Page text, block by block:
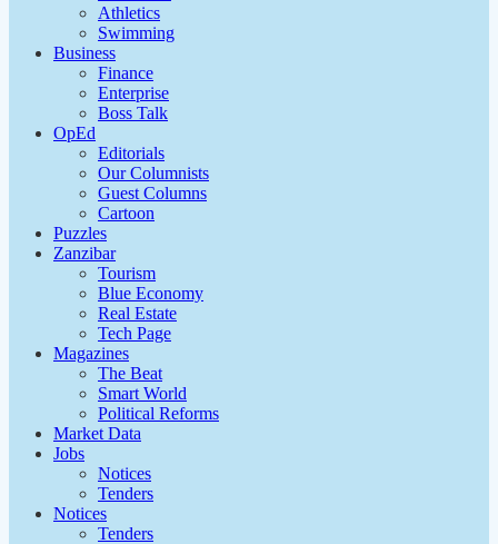
Athletics
Swimming
Business
Finance
Enterprise
Boss Talk
OpEd
Editorials
Our Columnists
Guest Columns
Cartoon
Puzzles
Zanzibar
Tourism
Blue Economy
Real Estate
Tech Page
Magazines
The Beat
Smart World
Political Reforms
Market Data
Jobs
Notices
Tenders
Notices
Tenders